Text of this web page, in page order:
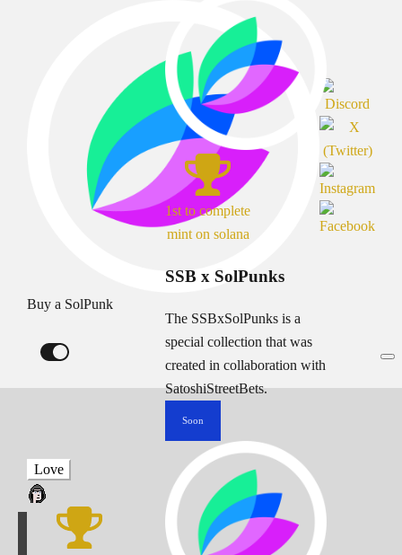
Buy a SolPunk
1st to complete
mint on solana
SSB x SolPunks
The SSBxSolPunks is a
special collection that was
created in collaboration with
SatoshiStreetBets.
Soon
Love